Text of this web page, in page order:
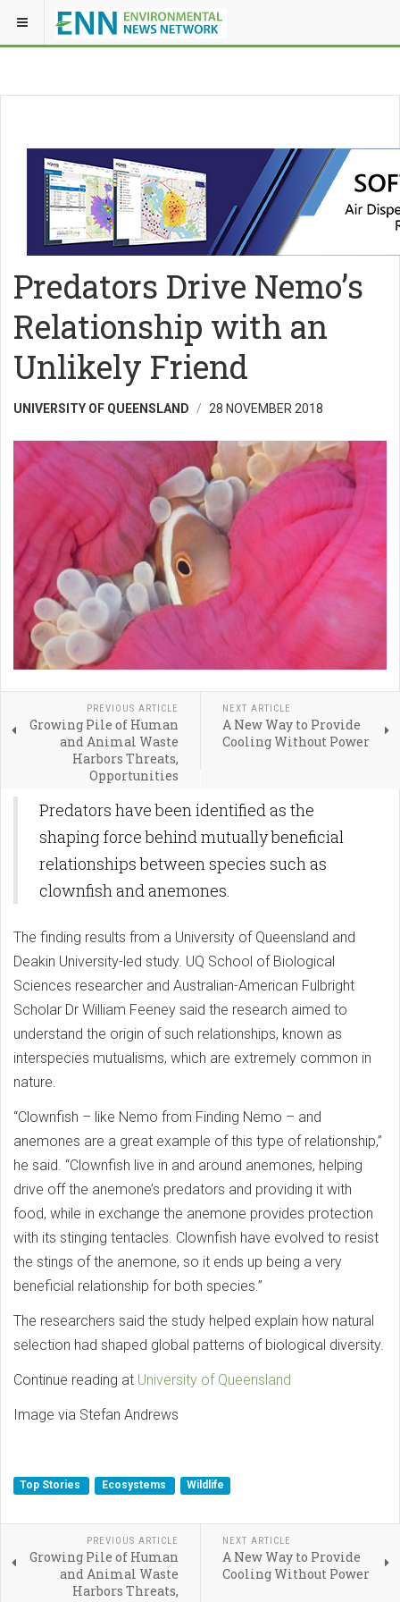
Predators Drive Nemo’s
Relationship with an
Unlikely Friend
UNIVERSITY OF QUEENSLAND 28 NOVEMBER 2018
PREVIOUS ARTICLE
Growing Pile of Human
and Animal Waste
Harbors Threats,
Opportunities
NEXT ARTICLE
A New Way to Provide
Cooling Without Power
Predators have been identified as the
shaping force behind mutually beneficial
relationships between species such as
clownfish and anemones.
The finding results from a University of Queensland and
Deakin University-led study. UQ School of Biological
Sciences researcher and Australian-American Fulbright
Scholar Dr William Feeney said the research aimed to
understand the origin of such relationships, known as
interspecies mutualisms, which are extremely common in
nature.
“Clownfish – like Nemo from Finding Nemo – and
anemones are a great example of this type of relationship,”
he said. “Clownfish live in and around anemones, helping
drive off the anemone’s predators and providing it with
food, while in exchange the anemone provides protection
with its stinging tentacles. Clownfish have evolved to resist
the stings of the anemone, so it ends up being a very
beneficial relationship for both species.”
The researchers said the study helped explain how natural
selection had shaped global patterns of biological diversity.
Continue reading at University of Queensland
Image via Stefan Andrews
Top Stories Ecosystems Wildlife
PREVIOUS ARTICLE
Growing Pile of Human
and Animal Waste
Harbors Threats,
NEXT ARTICLE
A New Way to Provide
Cooling Without Power